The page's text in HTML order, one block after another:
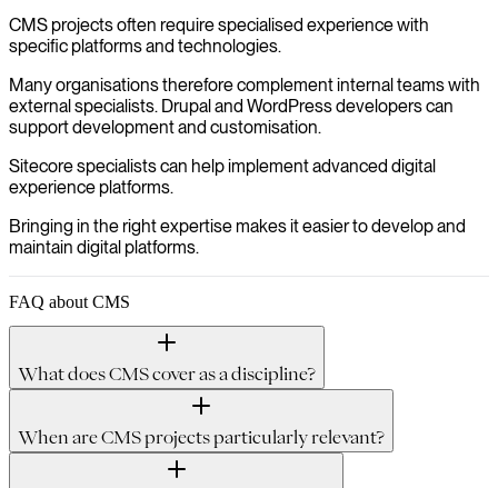
CMS projects often require specialised experience with
specific platforms and technologies.
Many organisations therefore complement internal teams with
external specialists. Drupal and WordPress developers can
support development and customisation.
Sitecore specialists can help implement advanced digital
experience platforms.
Bringing in the right expertise makes it easier to develop and
maintain digital platforms.
FAQ about CMS
What does CMS cover as a discipline?
When are CMS projects particularly relevant?